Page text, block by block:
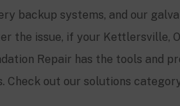
backup systems, and our
the issue, if your Kettlersville,
Repair has the tools and
Check out our solutions